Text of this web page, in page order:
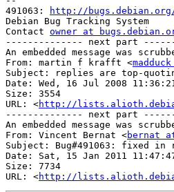
491063:
http://
Debian Bug Tracking System
Contact owner at
-------------- next part
An embedded message was
From: martin f krafft <
Subject: replies are top-
Date: Wed, 16 Jul 2008
Size: 3554
URL: <http://
-------------- next part
An embedded message was
From: Vincent Bernat <bernat
Subject: Bug#491063: fixed in
Date: Sat, 15 Jan 2011
Size: 7734
URL: <http://